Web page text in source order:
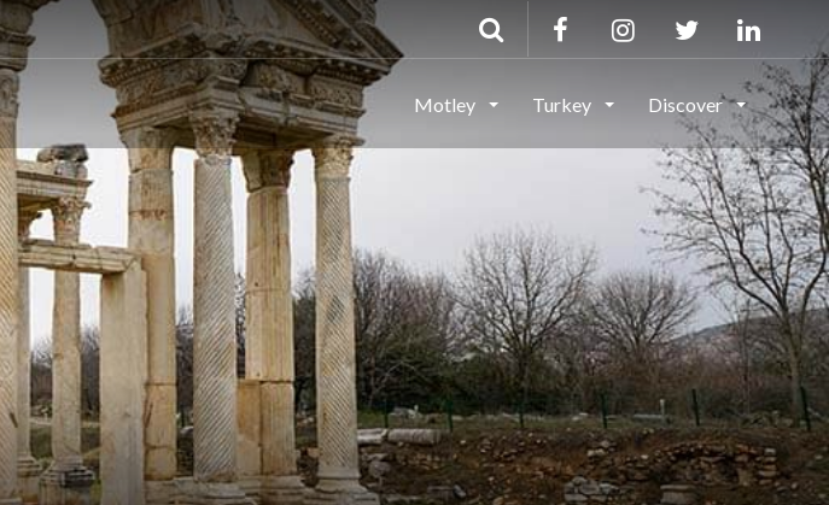
Motley Turkey Discover